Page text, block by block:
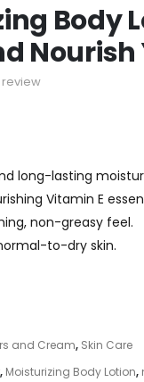
Body
Nourish
long-lasting
Vitamin E
non-greasy feel.
to-dry skin.
and Cream, Skin Care
, Moisturizing Body Lotion,